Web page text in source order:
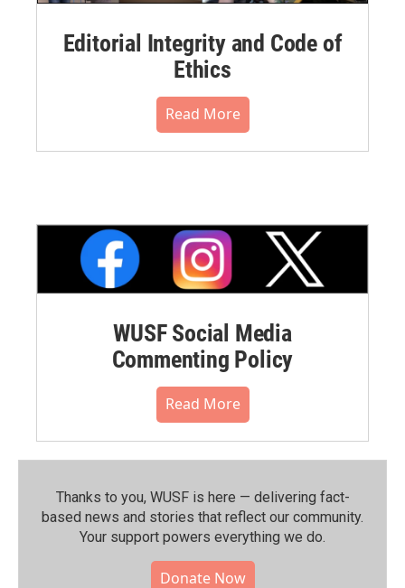
Editorial Integrity and Code of
Ethics
Read More
WUSF Social Media
Commenting Policy
Read More
Thanks to you, WUSF is here — delivering fact-
based news and stories that reflect our community.⁠
Your support powers everything we do.
Donate Now